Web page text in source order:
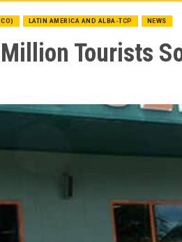
LATIN AMERICA AND ALBA-TCP NEWS
Tourists